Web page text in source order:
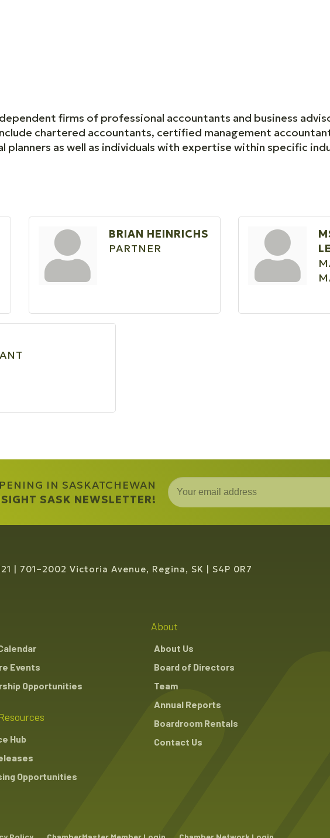
firms of professional accountants and business
chartered accountants, certified management
planners as well as individuals with expertise within specific
BRIAN HEINRICHS
PARTNER
IN SASKATCHEWAN
SASK NEWSLETTER!
701–2002 Victoria Avenue, Regina, SK S4P 0R7
Events
Opportunities
Hub
Opportunities
About
About Us
Board of Directors
Team
Annual Reports
Boardroom Rentals
Contact Us